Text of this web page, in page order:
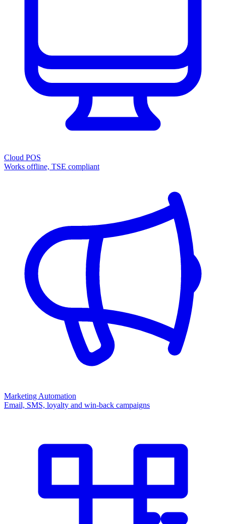
Cloud POS
Works offline, TSE compliant
Marketing Automation
Email, SMS, loyalty and win-back campaigns